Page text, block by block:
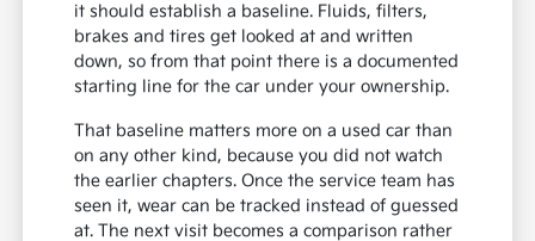
it should establish a baseline. Fluids, filters,
brakes and tires get looked at and written
down, so from that point there is a documented
starting line for the car under your ownership.
That baseline matters more on a used car than
on any other kind, because you did not watch
the earlier chapters. Once the service team has
seen it, wear can be tracked instead of guessed
at. The next visit becomes a comparison rather